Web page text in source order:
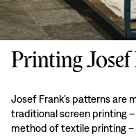
Printing Josef
Josef Frank’s patterns are
traditional screen printing
method of textile printing